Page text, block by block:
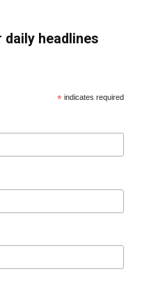
headlines
* indicates required